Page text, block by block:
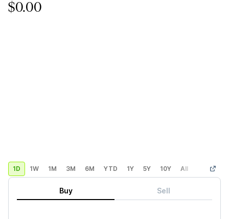
$0.00
1D 1W 1M 3M 6M YTD 1Y 5Y 10Y All Custom
Buy Sell